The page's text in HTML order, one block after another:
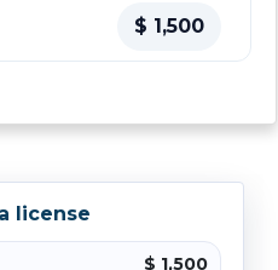
$ 1,500
license
$ 1,500